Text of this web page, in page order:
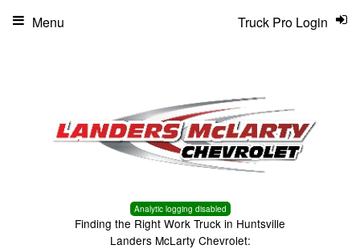
Analytic logging disabled
Finding the Right Work Truck in Huntsville
Landers McLarty Chevrolet:
Truck Pro Login
Menu